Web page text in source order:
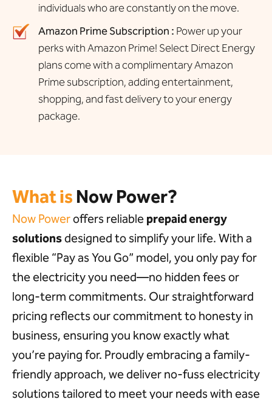
individuals who are constantly on the move.
Amazon Prime Subscription : Power up your
perks with Amazon Prime! Select Direct Energy
plans come with a complimentary Amazon
Prime subscription, adding entertainment,
shopping, and fast delivery to your energy
package.
What is Now Power?
Now Poweroffers reliable prepaid energy
solutionsdesigned to simplify your life. With a
flexible “Pay as You Go” model, you only pay for
the electricity you need—no hidden fees or
long-term commitments. Our straightforward
pricing reflects our commitment to honesty in
business, ensuring you know exactly what
you’re paying for. Proudly embracing a family-
friendly approach, we deliver no-fuss electricity
solutions tailored to meet your needs with ease